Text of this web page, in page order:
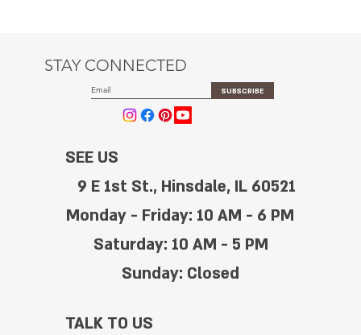
STAY CONNECTED
SUBSCRIBE
SEE US
9 E 1st St., Hinsdale, IL 60521
Monday - Friday: 10 AM - 6 PM
Saturday: 10 AM - 5 PM
Sunday: Closed
TALK TO US